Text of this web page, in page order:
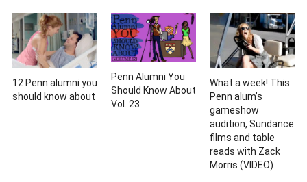
12 Penn alumni you
should know about
Penn Alumni You
Should Know About
Vol. 23
What a week! This
Penn alum’s
gameshow
audition, Sundance
films and table
reads with Zack
Morris (VIDEO)